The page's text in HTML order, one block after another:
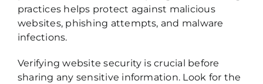
practices helps protect against malicious
websites, phishing attempts, and malware
infections.
Verifying website security is crucial before
sharing any sensitive information. Look for the